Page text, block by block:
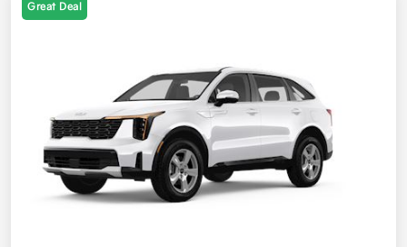
Great Deal